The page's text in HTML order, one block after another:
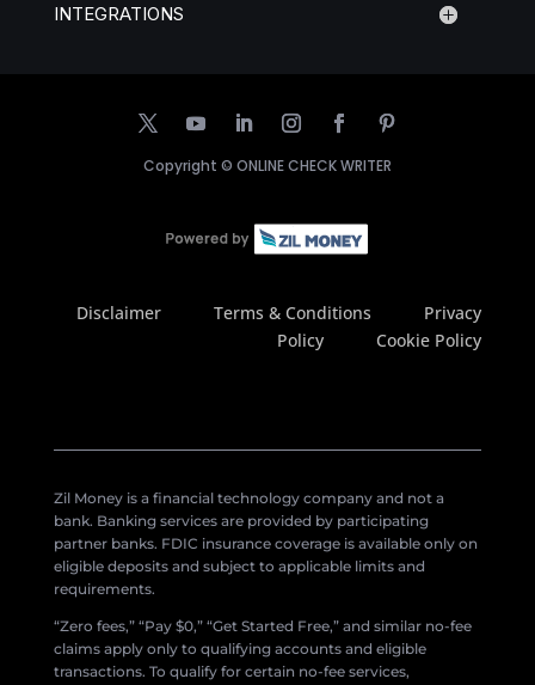
INTEGRATIONS
Copyright © ONLINE CHECK WRITER
Disclaimer Terms & Conditions
Privacy
Policy
Cookie Policy
Zil Money is a financial technology company and not a
bank. Banking services are provided by participating
partner banks. FDIC insurance coverage is available only on
eligible deposits and subject to applicable limits and
requirements.
“Zero fees,” “Pay $0,” “Get Started Free,” and similar no-fee
claims apply only to qualifying accounts and eligible
transactions. To qualify for certain no-fee services,